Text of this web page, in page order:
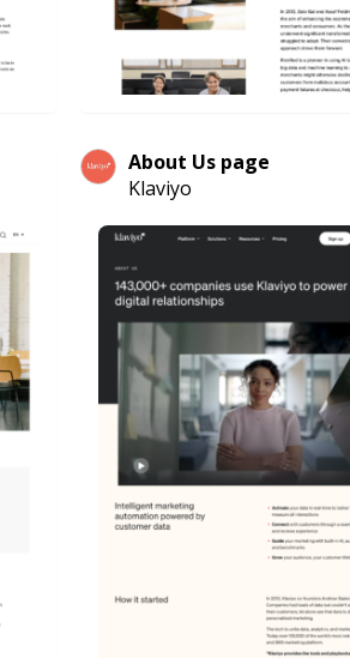
About Us page
Klaviyo